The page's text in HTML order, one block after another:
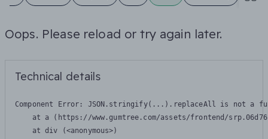
Oops. Please reload or try again later.
Technical details
Component Error: JSON.stringify(...).replaceAll is not a
at a (https://www.gumtree.com/assets/frontend/
    at div (<anonymous>)